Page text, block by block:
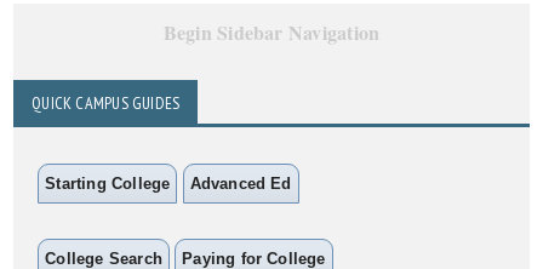
Begin Sidebar Navigation
QUICK CAMPUS GUIDES
Starting College Advanced Ed
College Search Paying for College